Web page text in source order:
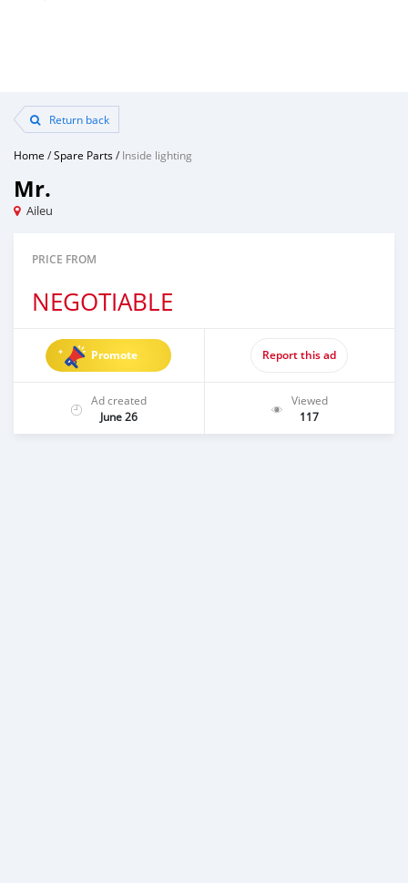
Return back
Home /Spare Parts/Inside lighting
Mr.
Aileu
PRICE FROM
NEGOTIABLE
Promote Report this ad
Ad created
June 26
Viewed
117